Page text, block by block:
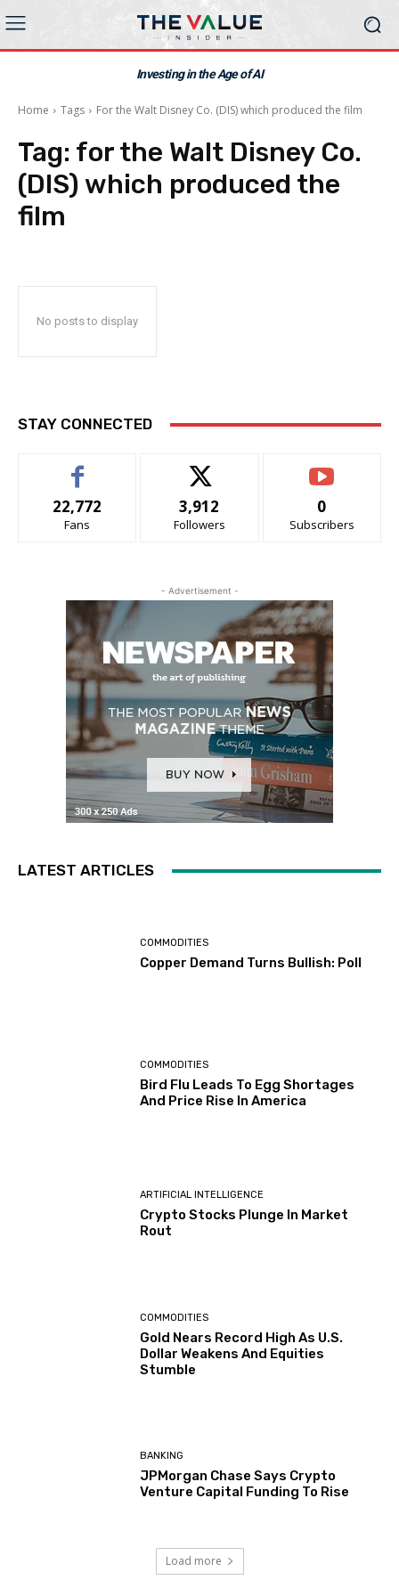
Investing in the Age of AI
Home Tags For the Walt Disney Co. (DIS) which produced the film
Tag: for the Walt Disney Co.
(DIS) which produced the
film
No posts to display
STAY CONNECTED
22,772
Fans
3,912
Followers
0
Subscribers
- Advertisement -
LATEST ARTICLES
COMMODITIES
Copper Demand Turns Bullish: Poll
COMMODITIES
Bird Flu Leads To Egg Shortages
And Price Rise In America
ARTIFICIAL INTELLIGENCE
Crypto Stocks Plunge In Market
Rout
COMMODITIES
Gold Nears Record High As U.S.
Dollar Weakens And Equities
Stumble
BANKING
JPMorgan Chase Says Crypto
Venture Capital Funding To Rise
Load more